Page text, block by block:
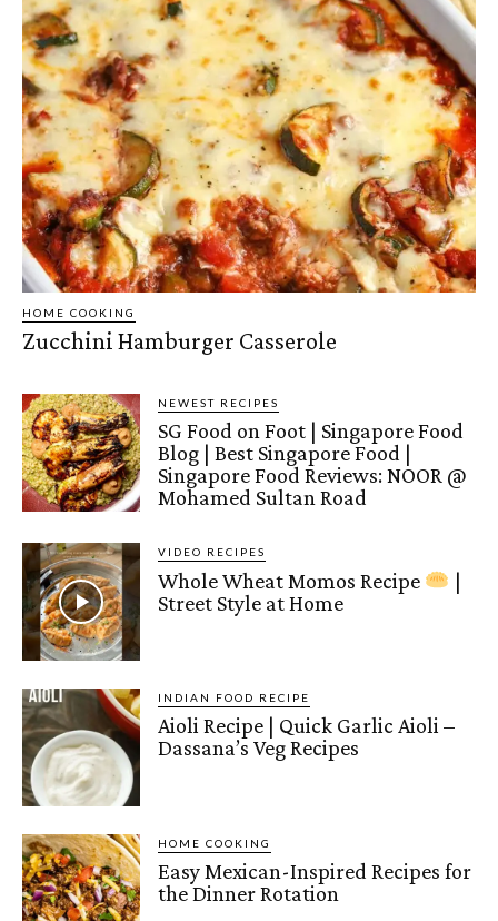
HOME COOKING
Zucchini Hamburger Casserole
NEWEST RECIPES
SG Food on Foot | Singapore Food
Blog | Best Singapore Food |
Singapore Food Reviews: NOOR @
Mohamed Sultan Road
VIDEO RECIPES
Whole Wheat Momos Recipe
|
Street Style at Home
INDIAN FOOD RECIPE
Aioli Recipe | Quick Garlic Aioli –
Dassana’s Veg Recipes
HOME COOKING
Easy Mexican-Inspired Recipes for
the Dinner Rotation